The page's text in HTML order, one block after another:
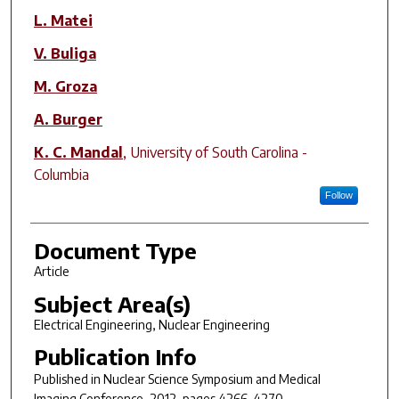
L. Matei
V. Buliga
M. Groza
A. Burger
K. C. Mandal, University of South Carolina -
Columbia
Follow
Document Type
Article
Subject Area(s)
Electrical Engineering, Nuclear Engineering
Publication Info
Published in Nuclear Science Symposium and Medical